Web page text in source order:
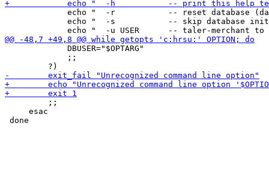
echo "  -r           -- reset database
echo "  -s           -- skip database
             DBUSER="$OPTARG"
             ;;
         ;;
     esac